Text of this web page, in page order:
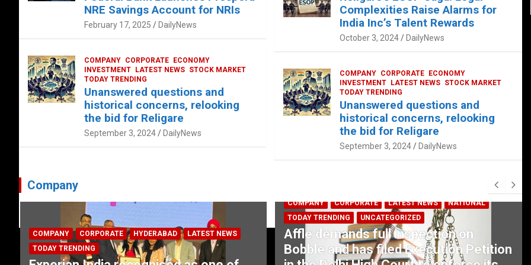
NRE Savings Account for NRIs
February 17, 2025 DailyNews
COMPANY CORPORATE
ECONOMY
INVESTMENT
LATEST NEWS STOCK MARKET
TODAY TRENDING
Unanswered questions and
historical concerns, relooking
the bid for Religare
September 3, 2024 DailyNews
Complexities Raise Alarms for
India Inc’s Talent Rewards
October 3, 2024 DailyNews
COMPANY CORPORATE
ECONOMY
INVESTMENT
LATEST NEWS STOCK MARKET
TODAY TRENDING
Unanswered questions and
historical concerns, relooking
the bid for Religare
September 3, 2024 DailyNews
Company
COMPANY CORPORATE HYDERABAD
LATEST NEWS
TODAY TRENDING
COMPANY CORPORATE LATEST NEWS
NATIONAL
TODAY TRENDING
UNCATEGORIZED
Affle demands full inspection on
Bobble and has filed Execution Petition